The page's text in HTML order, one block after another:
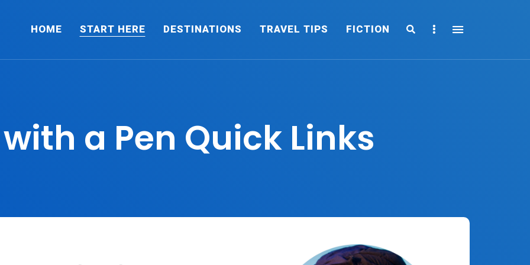
HOME START HERE DESTINATIONS TRAVEL TIPS FICTION SearchSidebar
a Pen Quick Links